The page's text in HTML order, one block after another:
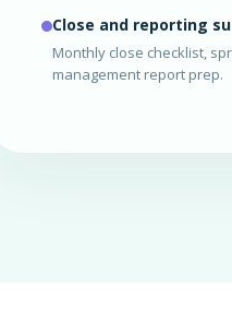
Close and reporting
Monthly close checklist,
management report prep.